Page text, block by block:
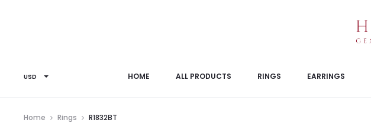
USD HOME ALL PRODUCTS RINGS EARRINGS
Home Rings R1832BT